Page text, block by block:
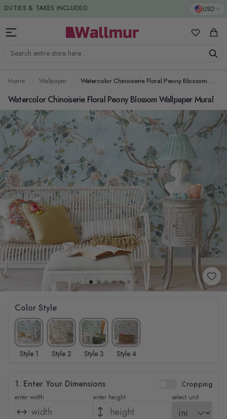
Skip to Content USD
Search entire store here...
My Cart
DUTIES & TAXES INCLUDED
Home Wallpaper Watercolor Chinoiserie Floral Peony Blossom Wallpaper Mural
Watercolor Chinoiserie Floral Peony Blossom Wallpaper Mural
Color Style
Style 1 Style 2 Style 3 Style 4
1. Enter Your Dimensions Cropping
enter width enter height select unit